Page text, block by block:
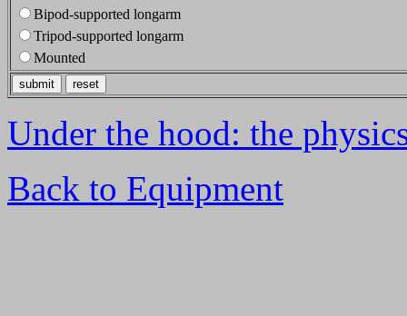
Bipod-supported longarm
Tripod-supported longarm
Mounted
Under the hood: the
Back to Equipment